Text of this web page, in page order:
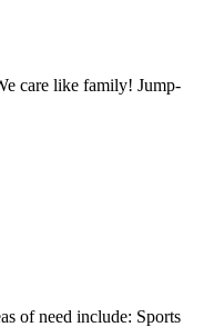
care like family! Jump-
of need include: Sports